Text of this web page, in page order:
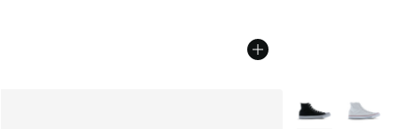
More Colors